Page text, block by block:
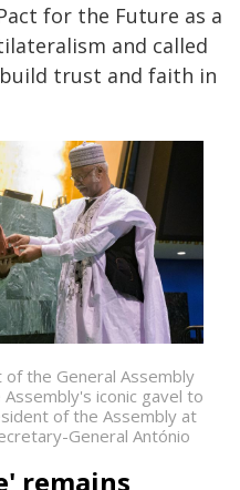
for the Future as a
and called
trust and faith in
of the General Assembly
iconic gavel to
of the Assembly at
General António
remains